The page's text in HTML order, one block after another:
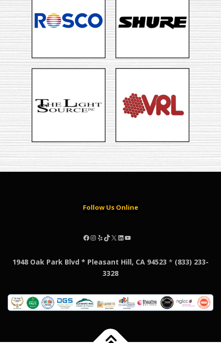
Follow Us Online
Facebook Instagram Yelp TikTok X LinkedIn YouTube
1948 Oak Park Blvd * Pleasant Hill, CA 94523 * (833) 233-
3328